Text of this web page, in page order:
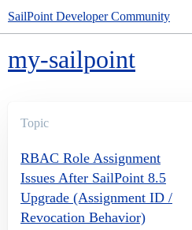
SailPoint Developer Community
my-sailpoint
Topic
RBAC Role Assignment
Issues After SailPoint 8.5
Upgrade (Assignment ID /
Revocation Behavior)